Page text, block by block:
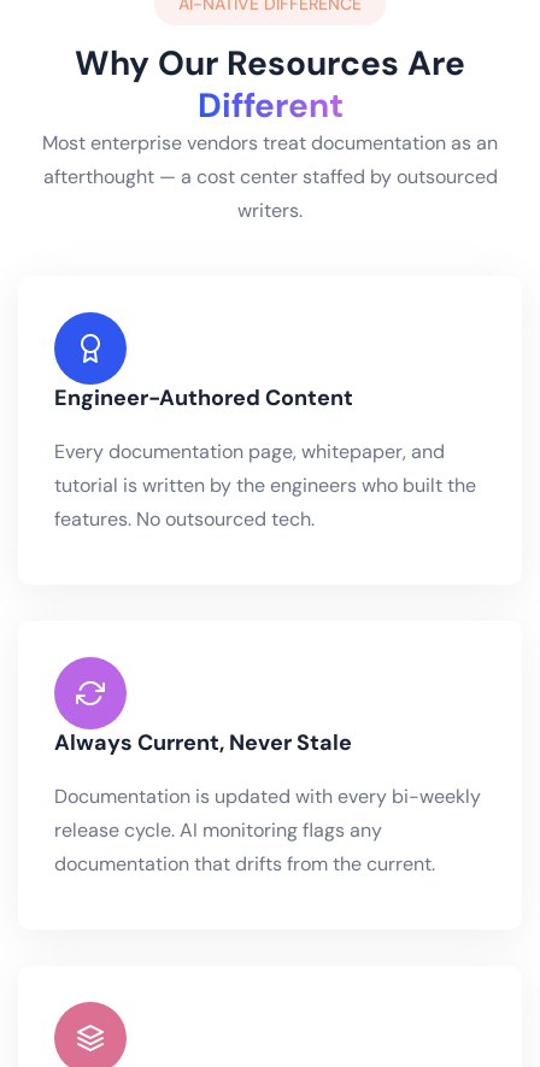
Why Our Resources Are
Different
Most enterprise vendors treat documentation as an
afterthought — a cost center staffed by outsourced
writers.
Engineer-Authored Content
Every documentation page, whitepaper, and
tutorial is written by the engineers who built the
features. No outsourced tech.
Always Current, Never Stale
Documentation is updated with every bi-weekly
release cycle. AI monitoring flags any
documentation that drifts from the current.